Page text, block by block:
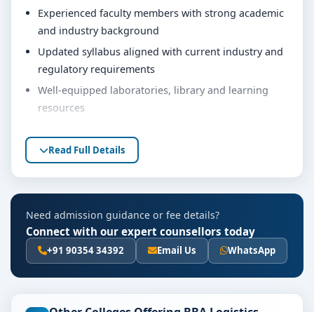
Experienced faculty members with strong academic
and industry background
Updated syllabus aligned with current industry and
regulatory requirements
Well-equipped laboratories, library and learning
resources
opportunities
Personality development, soft skills and career
Eligibility & Duration
The basic eligibility criteria and duration for the BBA
Logistics course at Srinivas University Mangalore are
as per the latest norms of the concerned university
Read Full Details
Need admission guidance or fee details?
Connect with our expert counsellors today
+91 90354 34392 Email Us WhatsApp